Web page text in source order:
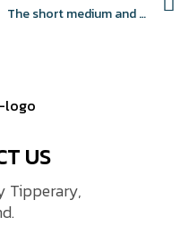
The short medium and long-term prevalence of physical health comorbidities in first-episode psychosis: a systematic review and meta-analysis protocol
US
Tipperary,